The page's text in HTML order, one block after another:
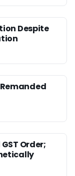
Despite
Order;